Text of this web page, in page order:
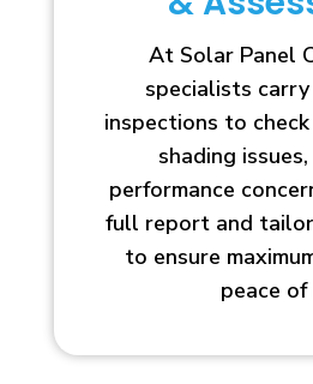
At Solar Panel
specialists
inspections to
shading
performance
full report and
to ensure
peace of